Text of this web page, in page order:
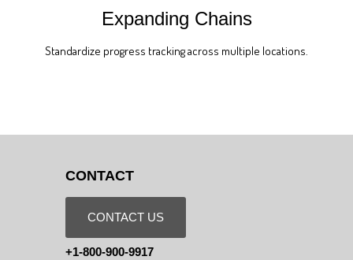
Expanding Chains
Standardize progress tracking across multiple locations.
CONTACT
CONTACT US
+1-800-900-9917